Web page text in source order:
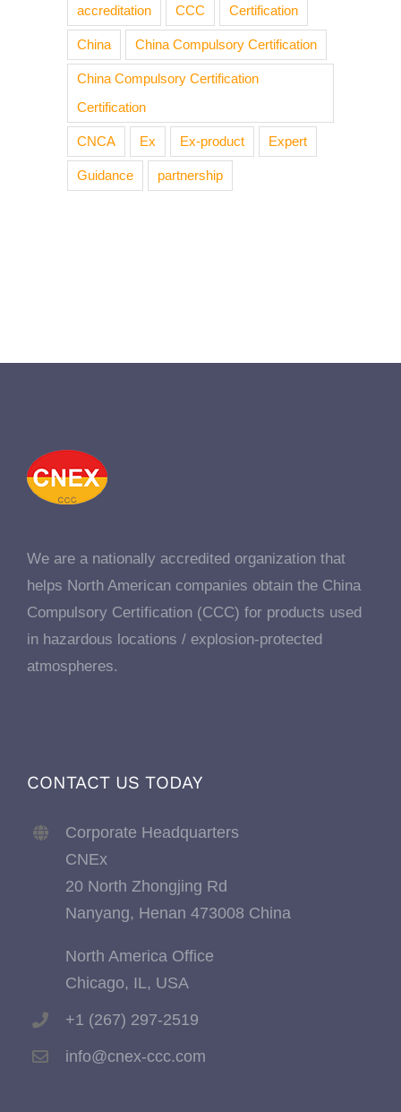
accreditation CCC Certification
China China Compulsory Certification
China Compulsory Certification
Certification
CNCA Ex Ex-product Expert
Guidance partnership
We are a nationally accredited organization that
helps North American companies obtain the China
Compulsory Certification (CCC) for products used
in hazardous locations / explosion-protected
atmospheres.
CONTACT US TODAY
Corporate Headquarters
CNEx
20 North Zhongjing Rd
Nanyang, Henan 473008 China
North America Office
Chicago, IL, USA
+1 (267) 297-2519
info@cnex-ccc.com